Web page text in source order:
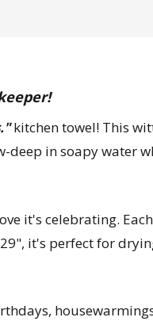
kitchen towel! This
in soapy water
it's celebrating.
it's perfect for